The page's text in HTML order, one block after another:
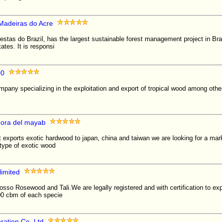
do Acre
do Brazil, has the largest sustainable forest management project in
It is responsi
specializing in the exploitation and export of tropical wood among
del mayab
exports exotic hardwood to japan, china and taiwan we are looking for a
of exotic wood
Rosewood and Tali.We are legally registered and with certification to
cbm of each specie